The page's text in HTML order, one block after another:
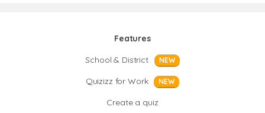
Features
School & District
NEW
Quizizz for Work NEW
Create a quiz